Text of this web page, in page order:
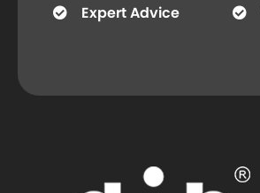
Expert Advice